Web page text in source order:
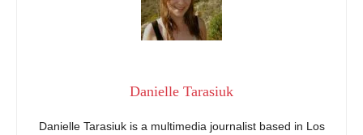
Danielle Tarasiuk
Danielle Tarasiuk is a multimedia journalist based in Los